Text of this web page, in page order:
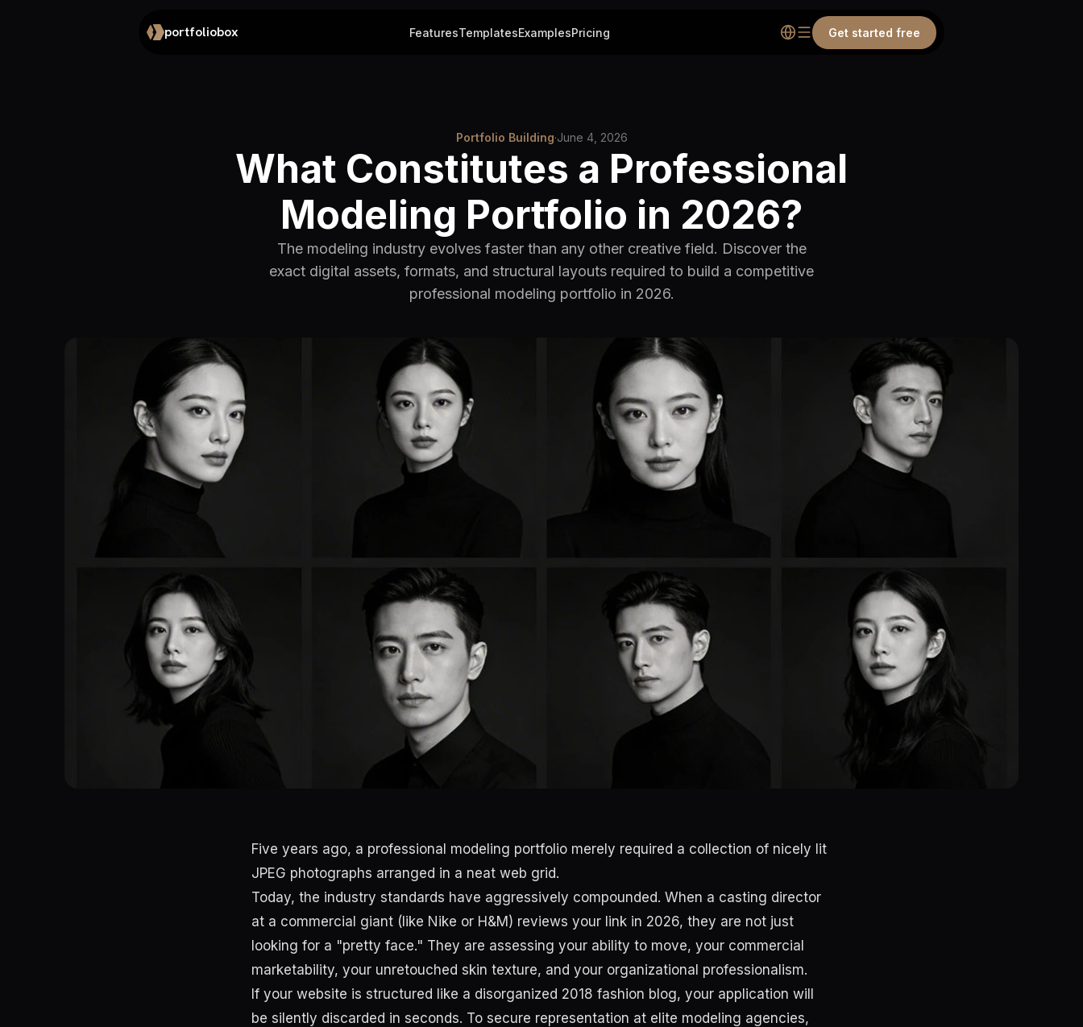
portfoliobox FeaturesTemplatesExamplesPricing Get started free
Portfolio Building·June 4, 2026
What Constitutes a Professional
Modeling Portfolio in 2026?
The modeling industry evolves faster than any other creative field. Discover the
exact digital assets, formats, and structural layouts required to build a competitive
professional modeling portfolio in 2026.
Five years ago, a professional modeling portfolio merely required a collection of nicely lit
JPEG photographs arranged in a neat web grid.
Today, the industry standards have aggressively compounded. When a casting director
at a commercial giant (like Nike or H&M) reviews your link in 2026, they are not just
looking for a "pretty face." They are assessing your ability to move, your commercial
marketability, your unretouched skin texture, and your organizational professionalism.
If your website is structured like a disorganized 2018 fashion blog, your application will
be silently discarded in seconds. To secure representation at elite modeling agencies,